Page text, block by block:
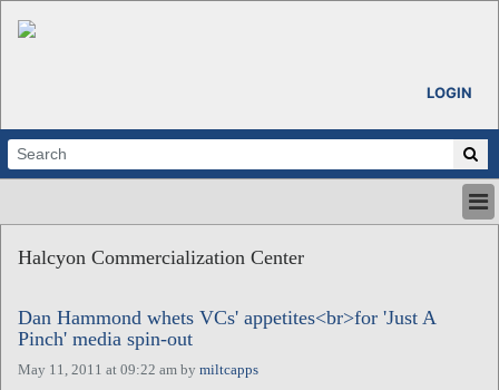
LOGIN
ABOUT
CALENDARS
VENTURE NOTES
REGIONS
Halcyon Commercialization Center
Dan Hammond whets VCs' appetites<br>for 'Just A
Pinch' media spin-out
May 11, 2011 at 09:22 am by miltcapps